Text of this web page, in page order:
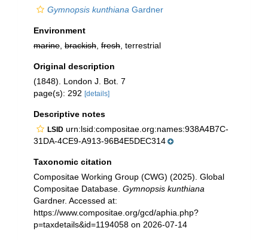
Gymnopsis kunthiana Gardner
Environment
marine brackish fresh , terrestrial
Original description
(1848). London J. Bot. 7
page(s): 292 [details]
Descriptive notes
LSID urn:lsid:compositae.org:names:938A4B7C-
31DA-4CE9-A913-96B4E5DEC314
Taxonomic citation
Compositae Working Group (CWG) (2025). Global
Compositae Database. Gymnopsis kunthiana
Gardner. Accessed at:
https://www.compositae.org/gcd/aphia.php?
p=taxdetails&id=1194058 on 2026-07-14